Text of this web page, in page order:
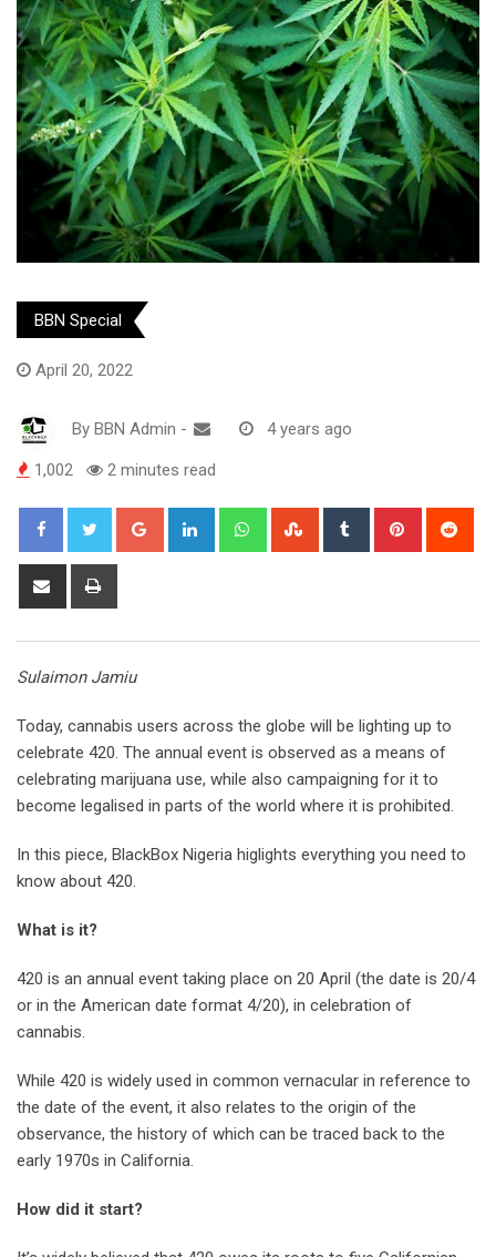
BBN Special
April 20, 2022
By BBN Admin - 4 years ago
1,002 2 minutes read
Google+ LinkedIn WhatsappStumbleUpon
Tumblr Pinterest
Share
Sulaimon Jamiu
Today, cannabis users across the globe will be lighting up to
celebrate 420. The annual event is observed as a means of
celebrating marijuana use, while also campaigning for it to
become legalised in parts of the world where it is prohibited.
In this piece, BlackBox Nigeria higlights everything you need to
know about 420.
What is it?
420 is an annual event taking place on 20 April (the date is 20/4
or in the American date format 4/20), in celebration of
cannabis.
While 420 is widely used in common vernacular in reference to
the date of the event, it also relates to the origin of the
observance, the history of which can be traced back to the
early 1970s in California.
How did it start?